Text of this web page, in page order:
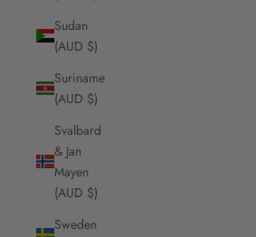
Sudan
(AUD $)
Suriname
(AUD $)
Svalbard
& Jan
Mayen
(AUD $)
Sweden